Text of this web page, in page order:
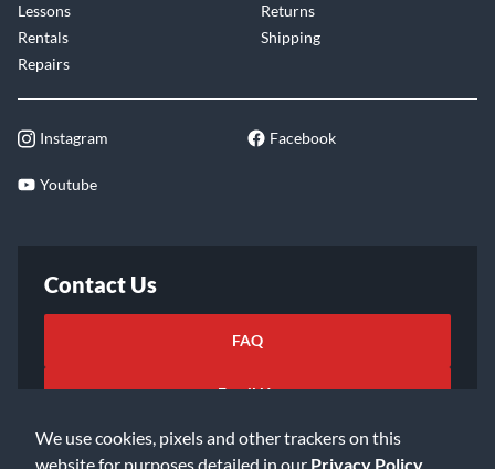
We use cookies, pixels and other trackers on this
website for purposes detailed in our Privacy Policy
Lessons
Rentals
Repairs
Returns
Shipping
Instagram Facebook
Youtube
Contact Us
FAQ
Email Us